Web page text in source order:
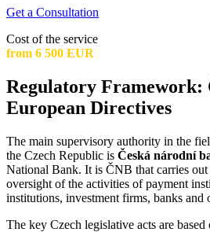
Get a Consultation
Cost of the service
from 6 500 EUR
Regulatory Framework:
European Directives
The main supervisory authority in the
the Czech Republic is Česká národní
National Bank. It is ČNB that carries
oversight of the activities of payment
institutions, investment firms, banks and
The key Czech legislative acts are